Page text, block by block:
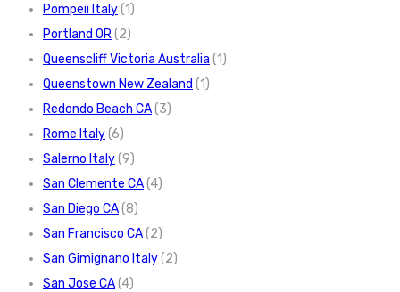
Pompeii Italy(1)
Portland OR(2)
Queenscliff Victoria Australia (1)
Queenstown New Zealand (1)
Redondo Beach CA(3)
Rome Italy(6)
Salerno Italy(9)
San Clemente CA(4)
San Diego CA(8)
San Francisco CA(2)
San Gimignano Italy(2)
San Jose CA(4)